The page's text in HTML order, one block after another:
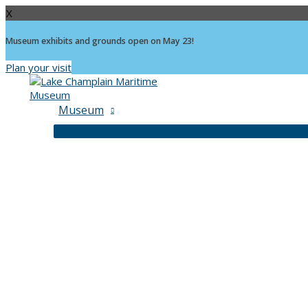
X
Museum exhibits and grounds open on May 23!
Plan your visit
Museum